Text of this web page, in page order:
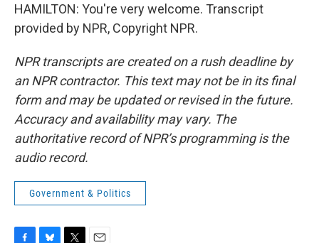
HAMILTON: You're very welcome. Transcript
provided by NPR, Copyright NPR.
NPR transcripts are created on a rush deadline by
an NPR contractor. This text may not be in its final
form and may be updated or revised in the future.
Accuracy and availability may vary. The
authoritative record of NPR’s programming is the
audio record.
Government & Politics